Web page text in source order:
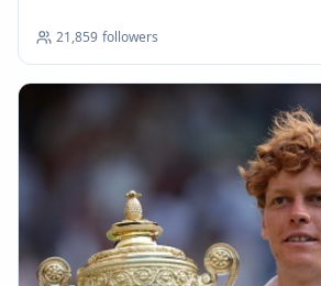
21,859 followers